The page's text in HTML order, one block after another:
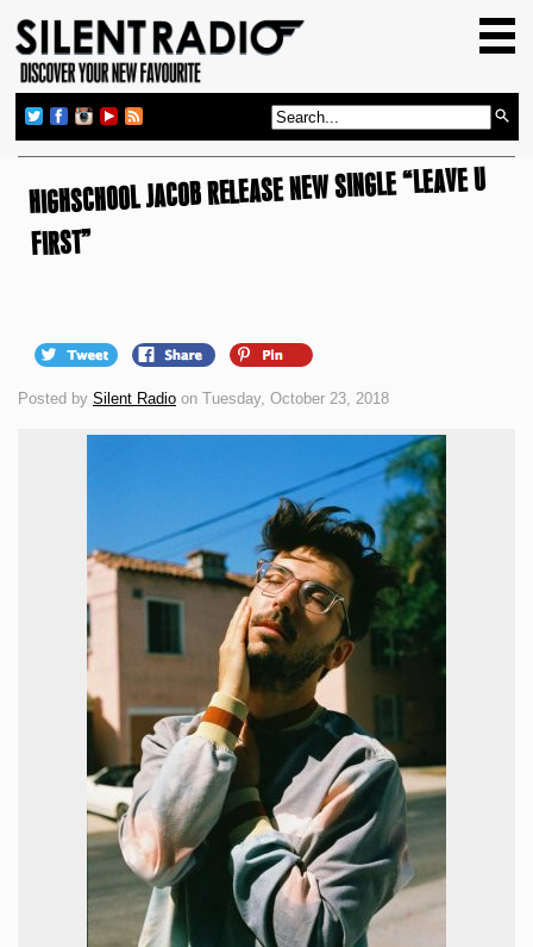
GIG GUIDE
REVIEWS
NEWS
HIGHSCHOOL JACOB RELEASE NEW SINGLE “LEAVE U
FIRST”
Posted by Silent Radio on Tuesday, October 23, 2018